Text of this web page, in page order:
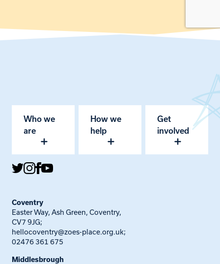
Who we
are
How we
help
Get
involved
Coventry
Easter Way, Ash Green, Coventry,
CV7 9JG;
hellocoventry@zoes-place.org.uk;
02476 361 675
Middlesbrough